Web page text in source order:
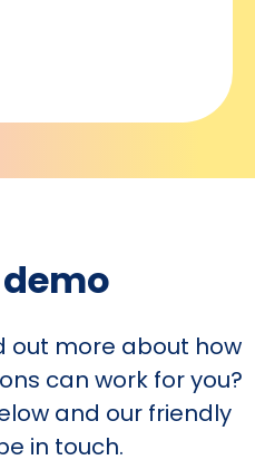
out more about how
can work for you?
and our friendly
in touch.